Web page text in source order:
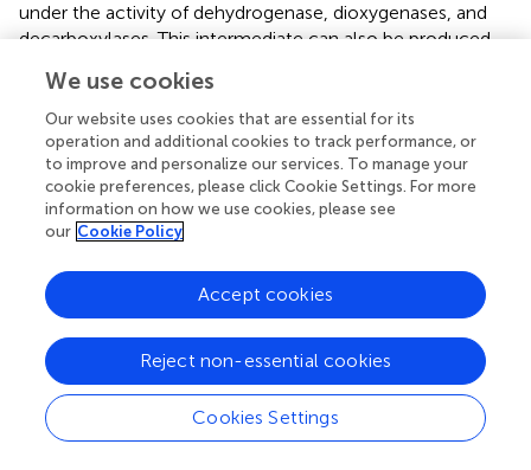
under the activity of dehydrogenase, dioxygenases, and
decarboxylases. This intermediate can also be produced
dihydrodiol is then sequentially converted to 4,5-
dihydroxy pyrene, 4,5-dimethyl phenanthrene, 4,5-
dicarboxy phenanthrene and 3,4 dihydroxy phenanthrene
(central part of the figure). Then, 3,4 dihydroxy
phenanthrene can enter the phenanthrene degradation
pathway where it is converted to 1-hydroxy-2-naphthalic
acid in a process involving ring cleavage through the
action of a ring hydroxylation dioxygenase, dihydrodiol
dehydrogenase, dioxygenase, hydration-aldolase and
dehydrogenase. Subsequently, 1-hydroxy-2-naphthalic
acid is catabolized through two pathways. One pathway
(bottom left in
) involves its sequential conversion to 1,2-
dihydroxy naphthalene and salicylic acid. Alternatively, in
the pathway shown to the right, 1-hydroxy-2-naphthalic
We use cookies
Our website uses cookies that are essential for its
operation and additional cookies to track performance, or
to improve and personalize our services. To manage your
cookie preferences, please click Cookie Settings. For more
information on how we use cookies, please see
our Cookie Policy
Cookies Settings
Reject non-essential cookies
Accept cookies